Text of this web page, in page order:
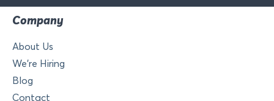
Company
About Us
We’re Hiring
Blog
Contact